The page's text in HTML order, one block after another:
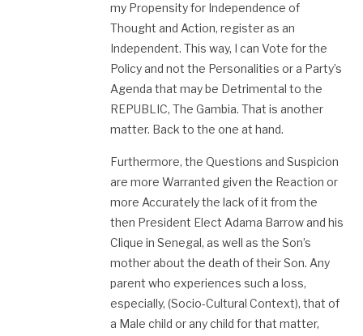
my Propensity for Independence of
Thought and Action, register as an
Independent. This way, I can Vote for the
Policy and not the Personalities or a Party’s
Agenda that may be Detrimental to the
REPUBLIC, The Gambia. That is another
matter. Back to the one at hand.
Furthermore, the Questions and Suspicion
are more Warranted given the Reaction or
more Accurately the lack of it from the
then President Elect Adama Barrow and his
Clique in Senegal, as well as the Son’s
mother about the death of their Son. Any
parent who experiences such a loss,
especially, (Socio-Cultural Context), that of
a Male child or any child for that matter,